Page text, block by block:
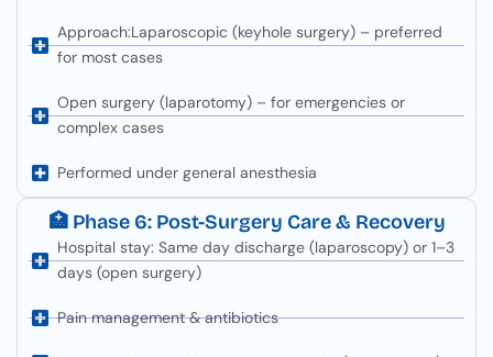
Approach:Laparoscopic (keyhole surgery) – preferred
for most cases
Open surgery (laparotomy) – for emergencies or
complex cases
Performed under general anesthesia
🏥 Phase 6: Post-Surgery Care & Recovery
Hospital stay: Same day discharge (laparoscopy) or 1–3
days (open surgery)
Pain management & antibiotics